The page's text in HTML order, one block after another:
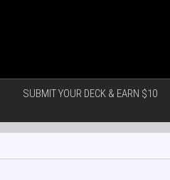
SUBMIT YOUR DECK & EARN $10